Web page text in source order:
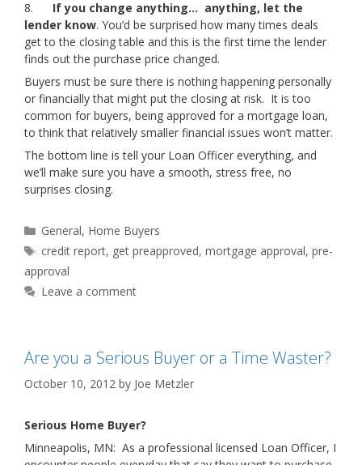
8. If you change anything… anything, let the
lender know. You’d be surprised how many times deals
get to the closing table and this is the first time the lender
finds out the purchase price changed.
Buyers must be sure there is nothing happening personally
or financially that might put the closing at risk. It is too
common for buyers, being approved for a mortgage loan,
to think that relatively smaller financial issues won’t matter.
The bottom line is tell your Loan Officer everything, and
we’ll make sure you have a smooth, stress free, no
surprises closing.
Categories
General, Home Buyers
Tags
credit report, get preapproved,mortgage approval,pre-
approval
Leave a comment
Are you a Serious Buyer or a Time Waster?
October 10, 2012 by Joe Metzler
Serious Home Buyer?
Minneapolis, MN: As a professional licensed Loan Officer, I